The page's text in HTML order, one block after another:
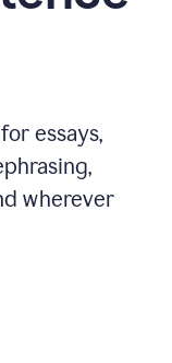
essays,
wherever